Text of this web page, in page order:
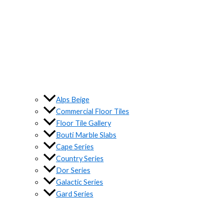
Alps Beige
Commercial Floor Tiles
Floor Tile Gallery
Bouti Marble Slabs
Cape Series
Country Series
Dor Series
Galactic Series
Gard Series